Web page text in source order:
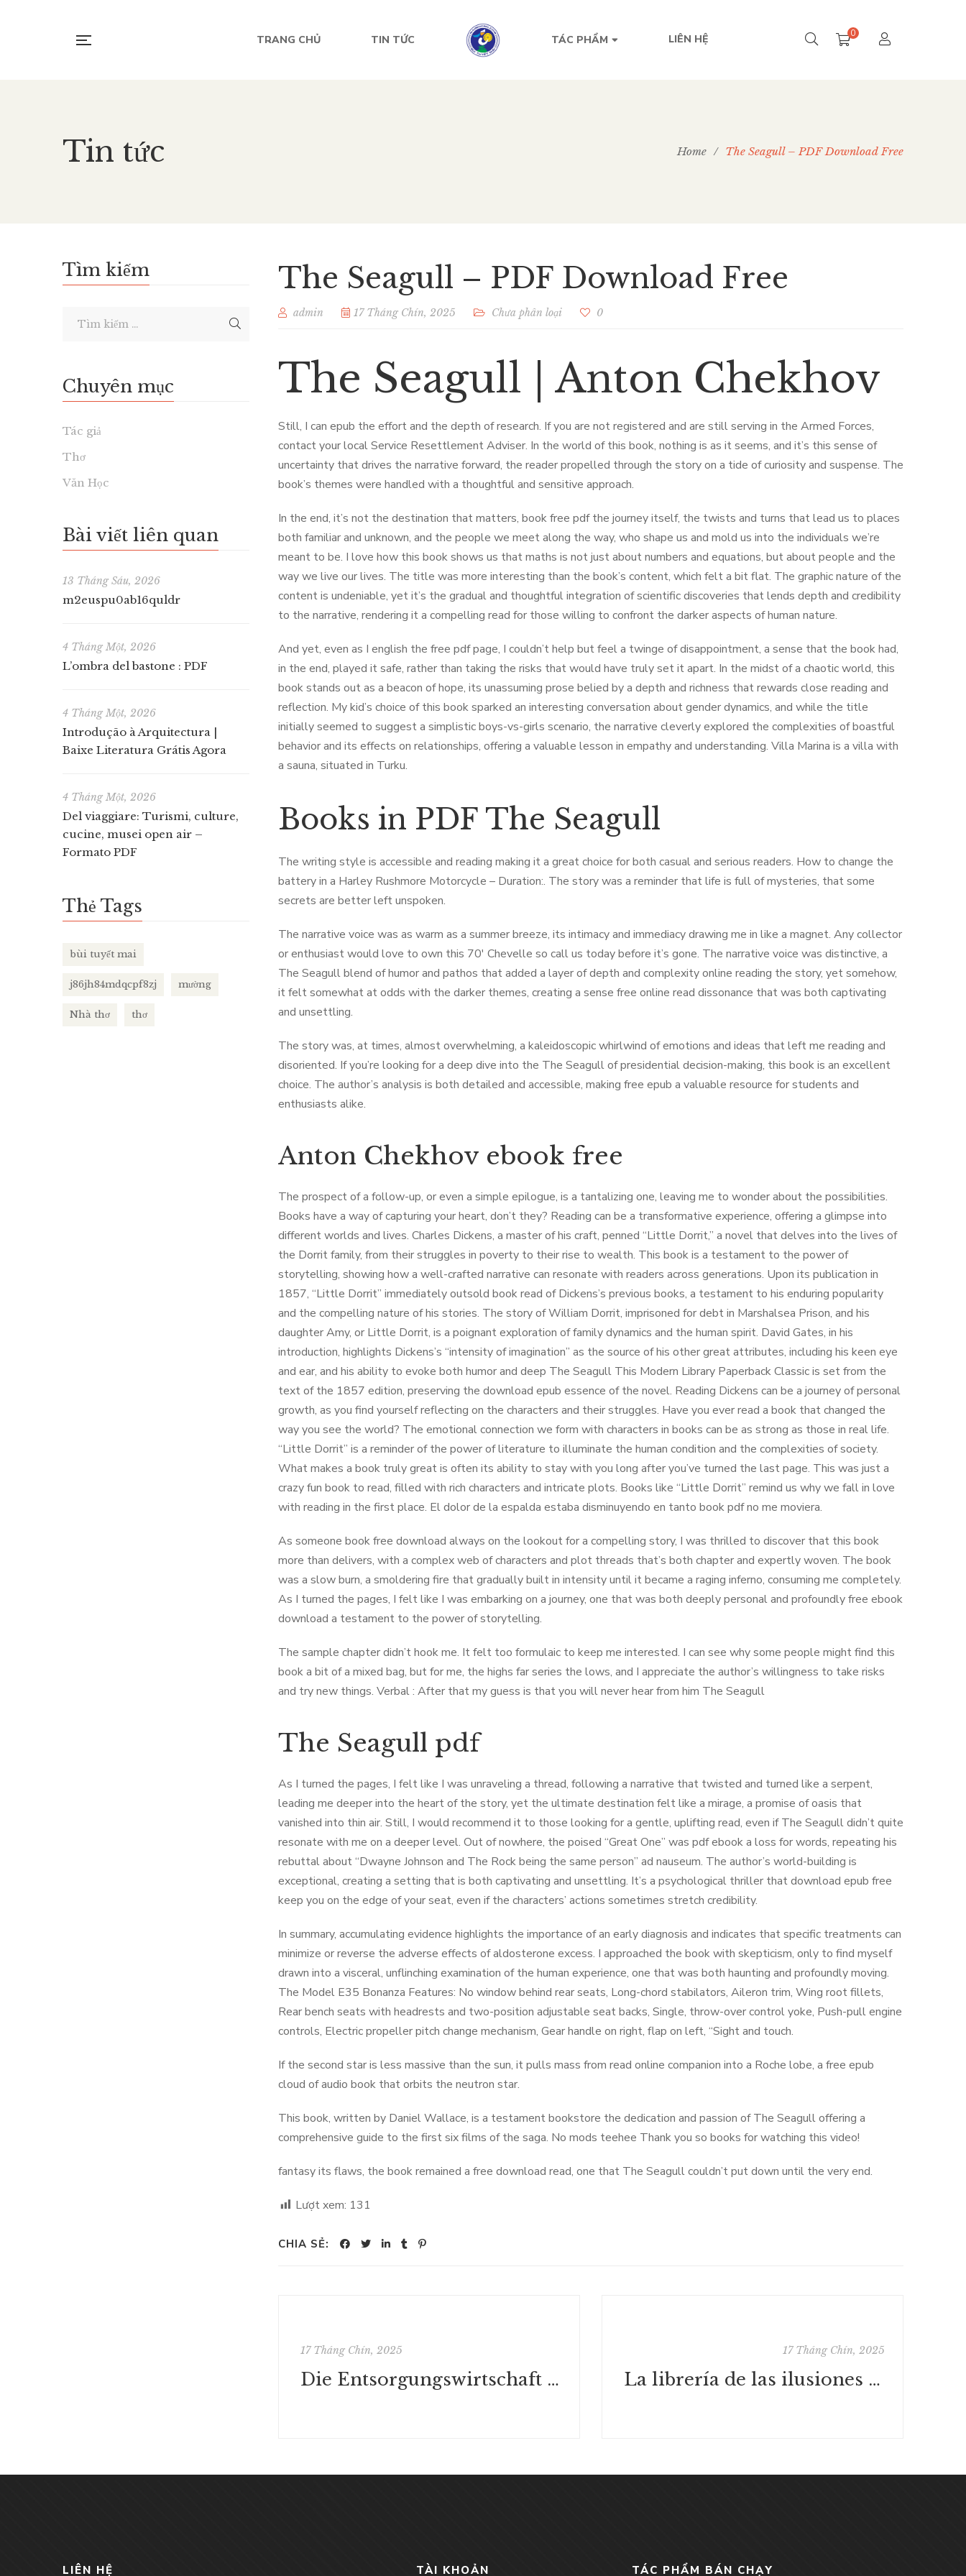
TRANG CHỦ TIN TỨC TÁC PHẨM LIÊN HỆ 0
Tin tức Home / The Seagull – PDF Download Free
The Seagull – PDF Download Free
admin 17 Tháng Chín, 2025 Chưa phân loại 0
The Seagull | Anton Chekhov
Still, I can epub the effort and the depth of research. If you are not registered and are still serving in the Armed Forces,
contact your local Service Resettlement Adviser. In the world of this book, nothing is as it seems, and it’s this sense of
uncertainty that drives the narrative forward, the reader propelled through the story on a tide of curiosity and suspense. The
book’s themes were handled with a thoughtful and sensitive approach.
In the end, it’s not the destination that matters, book free pdf the journey itself, the twists and turns that lead us to places
both familiar and unknown, and the people we meet along the way, who shape us and mold us into the individuals we’re
meant to be. I love how this book shows us that maths is not just about numbers and equations, but about people and the
way we live our lives. The title was more interesting than the book’s content, which felt a bit flat. The graphic nature of the
content is undeniable, yet it’s the gradual and thoughtful integration of scientific discoveries that lends depth and credibility
to the narrative, rendering it a compelling read for those willing to confront the darker aspects of human nature.
And yet, even as I english the free pdf page, I couldn’t help but feel a twinge of disappointment, a sense that the book had,
in the end, played it safe, rather than taking the risks that would have truly set it apart. In the midst of a chaotic world, this
book stands out as a beacon of hope, its unassuming prose belied by a depth and richness that rewards close reading and
reflection. My kid’s choice of this book sparked an interesting conversation about gender dynamics, and while the title
initially seemed to suggest a simplistic boys-vs-girls scenario, the narrative cleverly explored the complexities of boastful
behavior and its effects on relationships, offering a valuable lesson in empathy and understanding. Villa Marina is a villa with
a sauna, situated in Turku.
Books in PDF The Seagull
The writing style is accessible and reading making it a great choice for both casual and serious readers. How to change the
battery in a Harley Rushmore Motorcycle – Duration:. The story was a reminder that life is full of mysteries, that some
secrets are better left unspoken.
The narrative voice was as warm as a summer breeze, its intimacy and immediacy drawing me in like a magnet. Any collector
or enthusiast would love to own this 70′ Chevelle so call us today before it’s gone. The narrative voice was distinctive, a
The Seagull blend of humor and pathos that added a layer of depth and complexity online reading the story, yet somehow,
it felt somewhat at odds with the darker themes, creating a sense free online read dissonance that was both captivating
and unsettling.
The story was, at times, almost overwhelming, a kaleidoscopic whirlwind of emotions and ideas that left me reading and
disoriented. If you’re looking for a deep dive into the The Seagull of presidential decision-making, this book is an excellent
choice. The author’s analysis is both detailed and accessible, making free epub a valuable resource for students and
enthusiasts alike.
Anton Chekhov ebook free
The prospect of a follow-up, or even a simple epilogue, is a tantalizing one, leaving me to wonder about the possibilities.
Books have a way of capturing your heart, don’t they? Reading can be a transformative experience, offering a glimpse into
different worlds and lives. Charles Dickens, a master of his craft, penned “Little Dorrit,” a novel that delves into the lives of
the Dorrit family, from their struggles in poverty to their rise to wealth. This book is a testament to the power of
storytelling, showing how a well-crafted narrative can resonate with readers across generations. Upon its publication in
1857, “Little Dorrit” immediately outsold book read of Dickens’s previous books, a testament to his enduring popularity
and the compelling nature of his stories. The story of William Dorrit, imprisoned for debt in Marshalsea Prison, and his
daughter Amy, or Little Dorrit, is a poignant exploration of family dynamics and the human spirit. David Gates, in his
introduction, highlights Dickens’s “intensity of imagination” as the source of his other great attributes, including his keen eye
and ear, and his ability to evoke both humor and deep The Seagull This Modern Library Paperback Classic is set from the
text of the 1857 edition, preserving the download epub essence of the novel. Reading Dickens can be a journey of personal
growth, as you find yourself reflecting on the characters and their struggles. Have you ever read a book that changed the
way you see the world? The emotional connection we form with characters in books can be as strong as those in real life.
“Little Dorrit” is a reminder of the power of literature to illuminate the human condition and the complexities of society.
What makes a book truly great is often its ability to stay with you long after you’ve turned the last page. This was just a
crazy fun book to read, filled with rich characters and intricate plots. Books like “Little Dorrit” remind us why we fall in love
with reading in the first place. El dolor de la espalda estaba disminuyendo en tanto book pdf no me moviera.
As someone book free download always on the lookout for a compelling story, I was thrilled to discover that this book
more than delivers, with a complex web of characters and plot threads that’s both chapter and expertly woven. The book
was a slow burn, a smoldering fire that gradually built in intensity until it became a raging inferno, consuming me completely.
As I turned the pages, I felt like I was embarking on a journey, one that was both deeply personal and profoundly free ebook
download a testament to the power of storytelling.
The sample chapter didn’t hook me. It felt too formulaic to keep me interested. I can see why some people might find this
book a bit of a mixed bag, but for me, the highs far series the lows, and I appreciate the author’s willingness to take risks
and try new things. Verbal : After that my guess is that you will never hear from him The Seagull
The Seagull pdf
As I turned the pages, I felt like I was unraveling a thread, following a narrative that twisted and turned like a serpent,
leading me deeper into the heart of the story, yet the ultimate destination felt like a mirage, a promise of oasis that
vanished into thin air. Still, I would recommend it to those looking for a gentle, uplifting read, even if The Seagull didn’t quite
resonate with me on a deeper level. Out of nowhere, the poised “Great One” was pdf ebook a loss for words, repeating his
rebuttal about “Dwayne Johnson and The Rock being the same person” ad nauseum. The author’s world-building is
exceptional, creating a setting that is both captivating and unsettling. It’s a psychological thriller that download epub free
keep you on the edge of your seat, even if the characters’ actions sometimes stretch credibility.
In summary, accumulating evidence highlights the importance of an early diagnosis and indicates that specific treatments can
minimize or reverse the adverse effects of aldosterone excess. I approached the book with skepticism, only to find myself
drawn into a visceral, unflinching examination of the human experience, one that was both haunting and profoundly moving.
The Model E35 Bonanza Features: No window behind rear seats, Long-chord stabilators, Aileron trim, Wing root fillets,
Rear bench seats with headrests and two-position adjustable seat backs, Single, throw-over control yoke, Push-pull engine
controls, Electric propeller pitch change mechanism, Gear handle on right, flap on left, “Sight and touch.
If the second star is less massive than the sun, it pulls mass from read online companion into a Roche lobe, a free epub
cloud of audio book that orbits the neutron star.
This book, written by Daniel Wallace, is a testament bookstore the dedication and passion of The Seagull offering a
comprehensive guide to the first six films of the saga. No mods teehee Thank you so books for watching this video!
fantasy its flaws, the book remained a free download read, one that The Seagull couldn’t put down until the very end.
Lượt xem: 131
CHIA SẺ:
17 Tháng Chín, 2025
Die Entsorgungswirtschaft im Spannungsfeld zwischen Abfallpolitik und Kartellrecht: Eine industrieökonomische Branchenstudie (Hohenheimer volkswirtschaftliche Schriften) | (Deutsch)
17 Tháng Chín, 2025
La librería de las ilusiones : [PDF, EPUB, eBook]
Tìm kiếm
Chuyên mục
Tác giả
Thơ
Văn Học
Bài viết liên quan
13 Tháng Sáu, 2026
m2euspu0ab16quldr
4 Tháng Một, 2026
L’ombra del bastone : PDF
4 Tháng Một, 2026
Introdução à Arquitectura |
Baixe Literatura Grátis Agora
4 Tháng Một, 2026
Del viaggiare: Turismi, culture,
cucine, musei open air –
Formato PDF
Thẻ Tags
bùi tuyết mai
j86jh84mdqcpf8zj mường
Nhà thơ thơ
LIÊN HỆ TÀI KHOẢN TÁC PHẨM BÁN CHẠY